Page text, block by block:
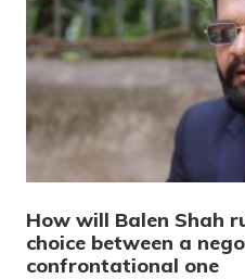
How will Balen Shah
choice between a
confrontational one